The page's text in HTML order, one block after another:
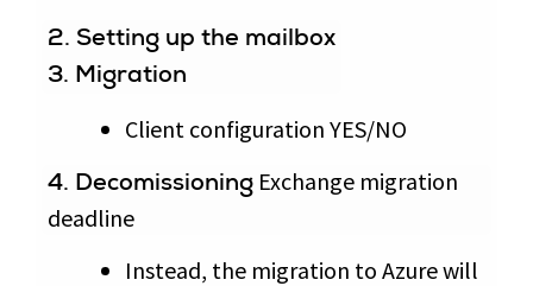
2. Setting up the mailbox
3. Migration
Client configuration YES/NO
4. Decomissioning Exchange migration
deadline
Instead, the migration to Azure will